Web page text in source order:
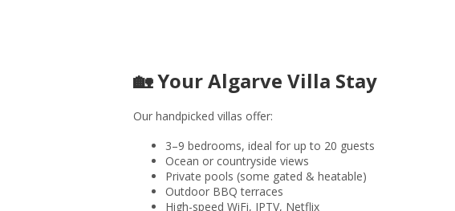
🏡 Your Algarve Villa Stay
Our handpicked villas offer:
3–9 bedrooms, ideal for up to 20 guests
Ocean or countryside views
Private pools (some gated & heatable)
Outdoor BBQ terraces
High-speed WiFi, IPTV, Netflix